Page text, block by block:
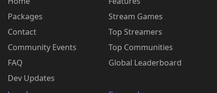
Packages
Contact
Community Events
FAQ
Dev Updates
Stream Games
Top Streamers
Top Communities
Global Leaderboard